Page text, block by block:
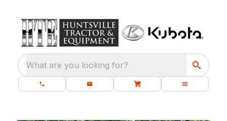
What are you looking for?